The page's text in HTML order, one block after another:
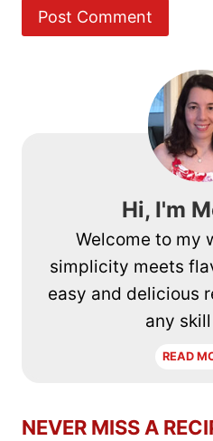
Hi, I'm
Welcome to my
simplicity meets
easy and delicious
any
READ
NEVER MISS A